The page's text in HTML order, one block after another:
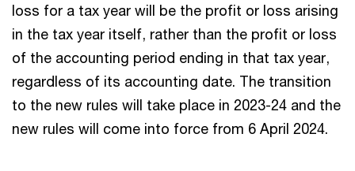
loss for a tax year will be the profit or loss arising
in the tax year itself, rather than the profit or loss
of the accounting period ending in that tax year,
regardless of its accounting date. The transition
to the new rules will take place in 2023-24 and the
new rules will come into force from 6 April 2024.